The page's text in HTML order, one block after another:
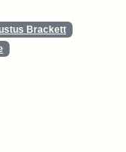
Brackett